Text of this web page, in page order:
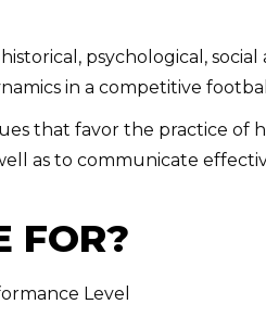
psychological, social
in a competitive
that favor the practice of
as to communicate
FOR?
Level